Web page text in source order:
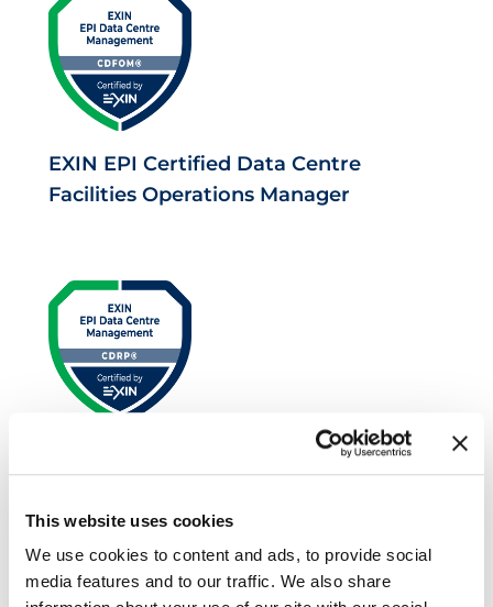
This website uses cookies
We use cookies to content and ads, to provide social
media features and to our traffic. We also share
EXIN EPI Certified Data Centre
Facilities Operations Manager
EXIN EPI Certified Data Centre Risk